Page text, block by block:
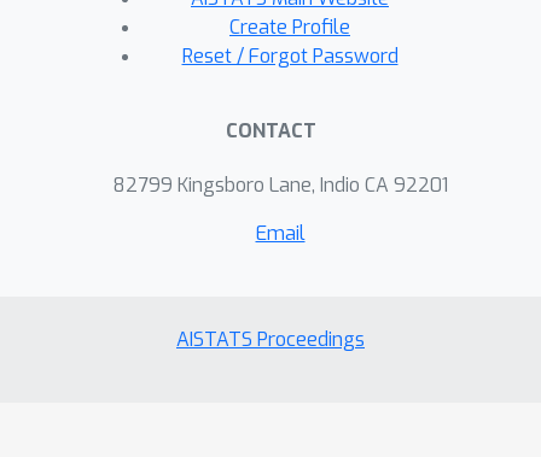
Create Profile
Reset / Forgot Password
CONTACT
82799 Kingsboro Lane, Indio CA 92201
Email
AISTATS Proceedings